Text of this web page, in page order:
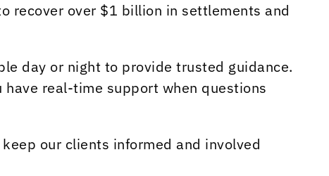
recover over $1 billion in settlements and
day or night to provide trusted guidance.
real-time support when questions
keep our clients informed and involved